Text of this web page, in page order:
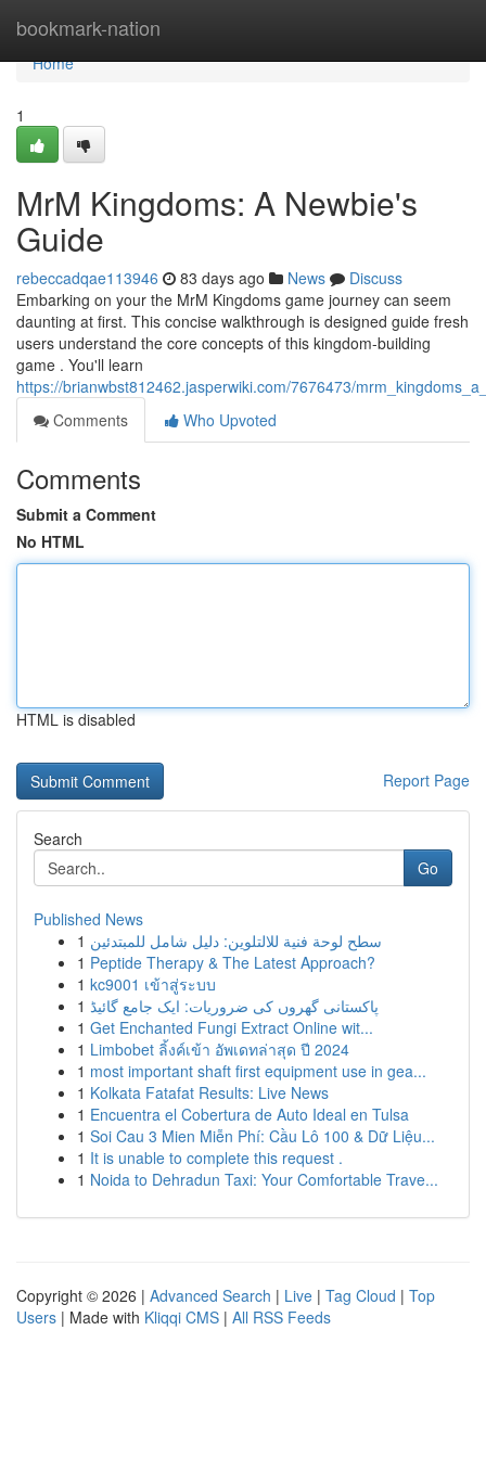
bookmark-nation
Home
Home
1
MrM Kingdoms: A Newbie's
Guide
rebeccadqae113946 83 days ago News
Discuss
Embarking on your the MrM Kingdoms game journey can seem
daunting at first. This concise walkthrough is designed guide fresh
users understand the core concepts of this kingdom-building
game . You'll learn
https://brianwbst812462.jasperwiki.com/7676473/
Comments
Who Upvoted
Comments
Submit a Comment
No HTML
HTML is disabled
Report Page
Search
Go
Published News
1 سطح لوحة فنية للالتلوين: دليل شامل للمبتدئين
1 Peptide Therapy & The Latest Approach?
1 kc9001 เข้าสู่ระบบ
1 پاکستانی گھروں کی ضروریات: ایک جامع گائیڈ
1 Get Enchanted Fungi Extract Online wit...
1 Limbobet ลิ้งค์เข้า อัพเดทล่าสุด ปี 2024
1 most important shaft first equipment use in gea...
1 Kolkata Fatafat Results: Live News
1 Encuentra el Cobertura de Auto Ideal en Tulsa
1 Soi Cau 3 Mien Miễn Phí: Cầu Lô 100 & Dữ Liệu...
1 It is unable to complete this request .
1 Noida to Dehradun Taxi: Your Comfortable Trave...
Copyright © 2026 | Advanced Search | Live | Tag Cloud | Top
Users | Made with Kliqqi CMS | All RSS Feeds